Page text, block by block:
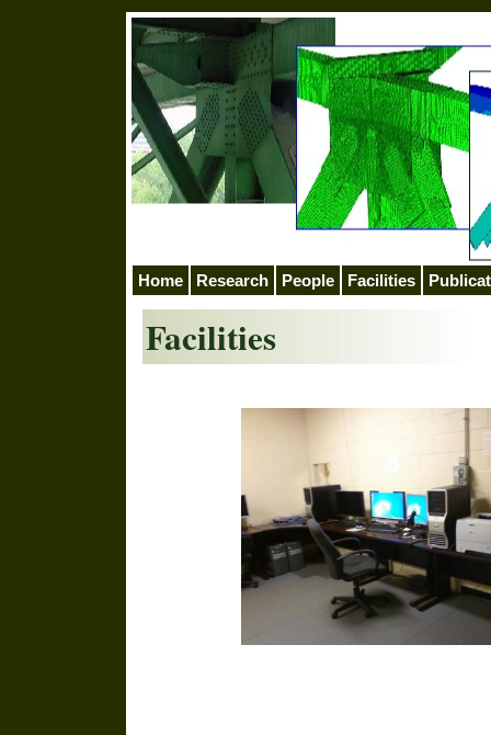
Home Research People Facilities
Facilities